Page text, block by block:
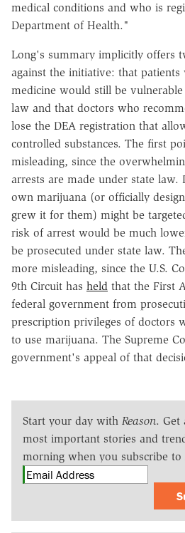
medical conditions and who is
Department of Health."
Long's summary implicitly offers
against the initiative: that patients
medicine would still be
law and that doctors who
lose the DEA registration that
controlled substances. The first
misleading, since the
arrests are made under state law.
own marijuana (or officially
grew it for them) might be
risk of arrest would be much
be prosecuted under state law.
more misleading, since the U.S.
9th Circuit has held that the First
federal government from
prescription privileges of doctors
to use marijuana. The Supreme
government's appeal of that
Start your day with Reason. Get
most important stories and
morning when you subscribe to